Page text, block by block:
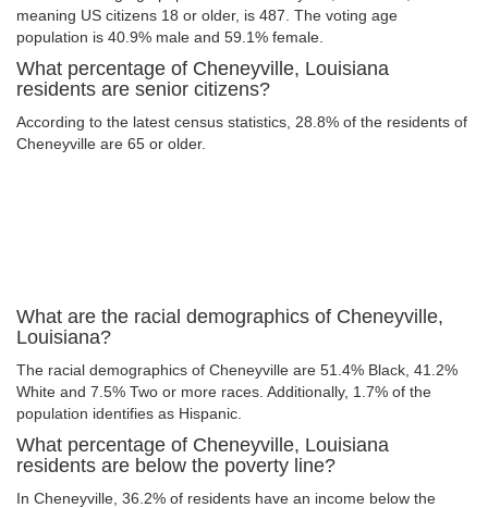
meaning US citizens 18 or older, is 487. The voting age
population is 40.9% male and 59.1% female.
What percentage of Cheneyville, Louisiana
residents are senior citizens?
According to the latest census statistics, 28.8% of the residents of
Cheneyville are 65 or older.
What are the racial demographics of Cheneyville,
Louisiana?
The racial demographics of Cheneyville are 51.4% Black, 41.2%
White and 7.5% Two or more races. Additionally, 1.7% of the
population identifies as Hispanic.
What percentage of Cheneyville, Louisiana
residents are below the poverty line?
In Cheneyville, 36.2% of residents have an income below the